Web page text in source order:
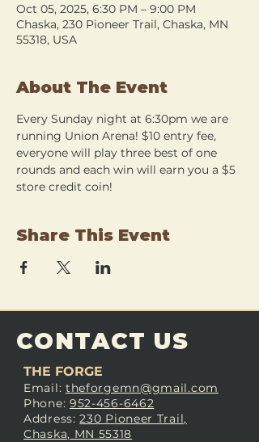
Oct 05, 2025, 6:30 PM – 9:00 PM
Chaska, 230 Pioneer Trail, Chaska, MN
55318, USA
About The Event
Every Sunday night at 6:30pm we are
running Union Arena! $10 entry fee,
everyone will play three best of one
rounds and each win will earn you a $5
store credit coin!
Share This Event
CONTACT US
THE FORGE
Email: theforgemn@gmail.com
Phone: 952-456-6462
Address:230 Pioneer Trail,
Chaska, MN 55318